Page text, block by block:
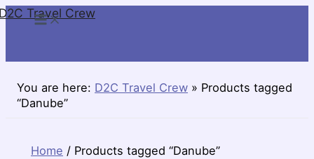
SkipTravel Crew
You are here: D2C Travel Crew » Products tagged
“Danube”
Home / Products tagged “Danube”